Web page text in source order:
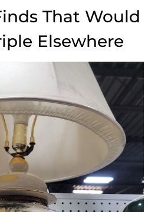
That Would
Elsewhere